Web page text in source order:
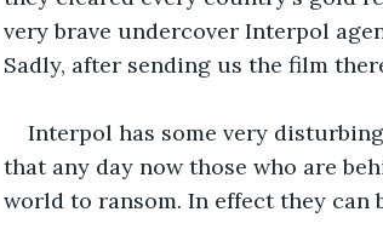
very brave undercover Interpol
Sadly, after sending us the film
Interpol has some very
that any day now those who are
world to ransom. In effect they